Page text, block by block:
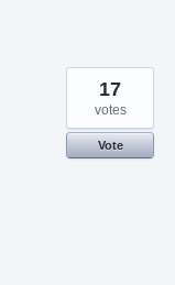
17
votes
Vote